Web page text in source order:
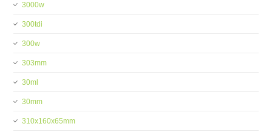
3000w
300tdi
300w
303mm
30ml
30mm
310x160x65mm